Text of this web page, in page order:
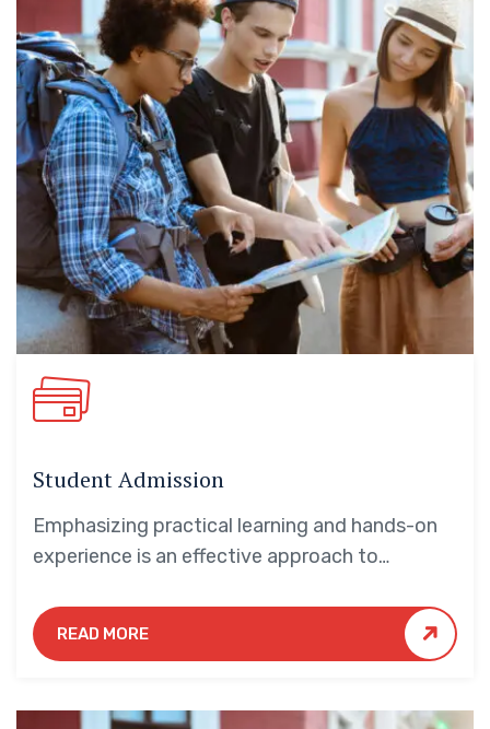
Student Admission
Emphasizing practical learning and hands-on
experience is an effective approach to
students.
READ MORE